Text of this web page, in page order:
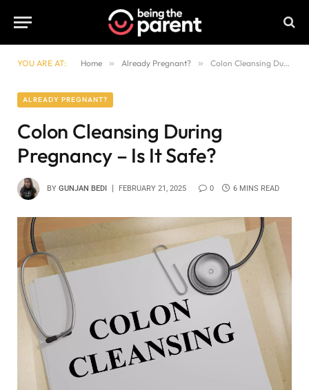
YOU ARE AT: Home » Already Pregnant? » Colon Cleansing During Pregnancy – Is It Safe?
ALREADY PREGNANT?
Colon Cleansing During
Pregnancy – Is It Safe?
BY GUNJAN BEDI FEBRUARY 21, 2025 0 6 MINS READ